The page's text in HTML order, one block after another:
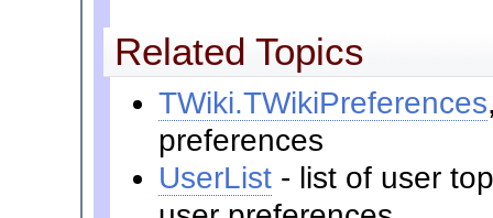
Related Topics
TWiki.TWikiPreferences
preferences
UserList- list of user